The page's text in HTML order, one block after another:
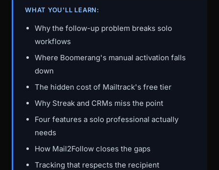
WHAT YOU'LL LEARN:
Why the follow-up problem breaks solo
workflows
Where Boomerang's manual activation falls
down
The hidden cost of Mailtrack's free tier
Why Streak and CRMs miss the point
Four features a solo professional actually
needs
How Mail2Follow closes the gaps
Tracking that respects the recipient